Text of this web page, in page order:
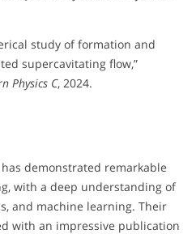
study of formation and
supercavitating flow,”
Physics C, 2024.
demonstrated remarkable
with a deep understanding of
and machine learning. Their
with an impressive publication